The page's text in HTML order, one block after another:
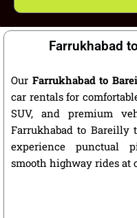
Farrukhabad
Our Farrukhabad to
car rentals for
SUV, and premium
Farrukhabad to Bareilly
experience punctual
smooth highway rides at